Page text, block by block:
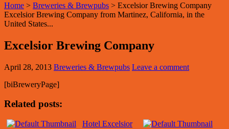
Home > Breweries & Brewpubs > Excelsior Brewing Company
Excelsior Brewing Company from Martinez, California, in the
United States...
Excelsior Brewing Company
April 28, 2013 Breweries & Brewpubs Leave a comment
[biBreweryPage]
Related posts:
Hotel Excelsior